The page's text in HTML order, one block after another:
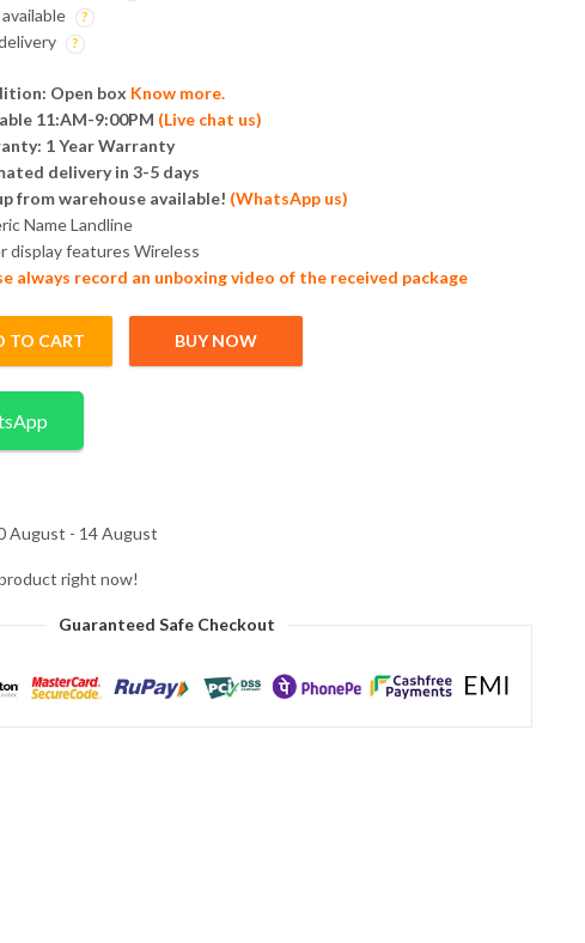
Open box Know more.
11:AM-9:00PM (Live chat us)
1 Year Warranty
delivery in 3-5 days
from warehouse available! (WhatsApp us)
Name Landline
display features Wireless
always record an unboxing video of the received package
Phone | 2.4GHz Wireless quantity
TO CART BUY NOW
August - 14 August
right now!
Guaranteed Safe Checkout